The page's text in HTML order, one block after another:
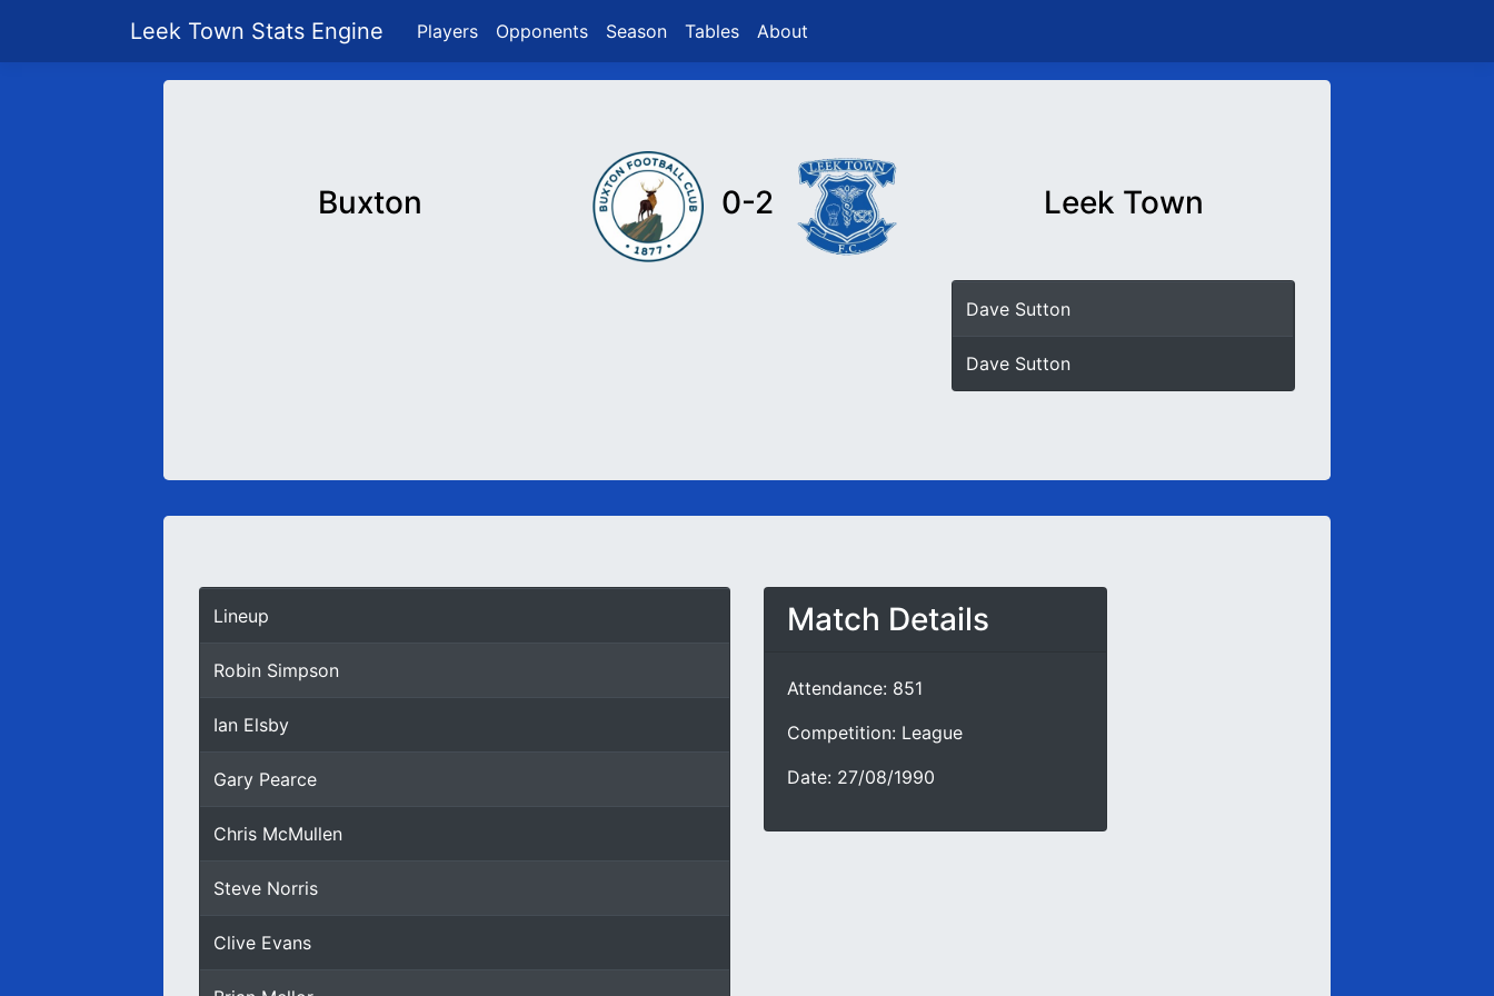
Leek Town Stats Engine Players Opponents Season Tables About
Buxton 0-2 Leek Town
Dave Sutton
Dave Sutton
Lineup
Robin Simpson
Ian Elsby
Gary Pearce
Chris McMullen
Steve Norris
Clive Evans
Match Details
Attendance: 851
Competition: League
Date: 27/08/1990